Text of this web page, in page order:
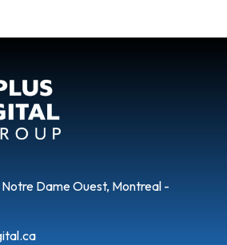
Notre Dame Ouest, Montreal -